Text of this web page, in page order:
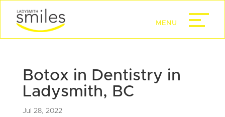
Botox in Dentistry in
Ladysmith, BC
Jul 28, 2022